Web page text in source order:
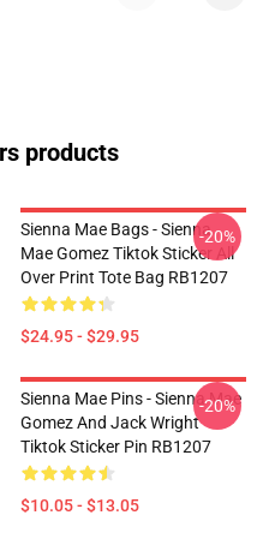
products
Sienna Mae Bags - Sienna
Mae Gomez Tiktok Sticker All
Over Print Tote Bag RB1207
$24.95 - $29.95
-20%
Sienna Mae Pins - Sienna Mae
Gomez And Jack Wright
Tiktok Sticker Pin RB1207
$10.05 - $13.05
-20%